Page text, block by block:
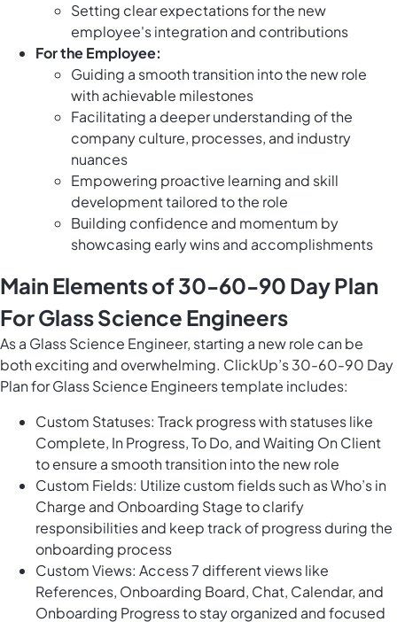
Setting clear expectations for the new
employee's integration and contributions
For the Employee:
Guiding a smooth transition into the new role
with achievable milestones
Facilitating a deeper understanding of the
company culture, processes, and industry
nuances
Empowering proactive learning and skill
development tailored to the role
Building confidence and momentum by
showcasing early wins and accomplishments
Main Elements of 30-60-90 Day Plan
For Glass Science Engineers
As a Glass Science Engineer, starting a new role can be
both exciting and overwhelming. ClickUp’s 30-60-90 Day
Plan for Glass Science Engineers template includes:
Custom Statuses: Track progress with statuses like
Complete, In Progress, To Do, and Waiting On Client
to ensure a smooth transition into the new role
Custom Fields: Utilize custom fields such as Who’s in
Charge and Onboarding Stage to clarify
responsibilities and keep track of progress during the
onboarding process
Custom Views: Access 7 different views like
References, Onboarding Board, Chat, Calendar, and
Onboarding Progress to stay organized and focused